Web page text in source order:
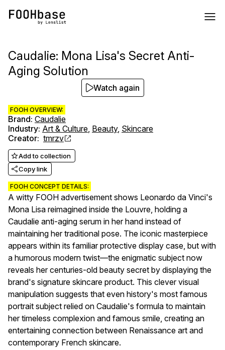
Caudalie: Mona Lisa's Secret Anti-
Aging Solution
FOOH OVERVIEW:
Brand: Caudalie
Industry: Art & Culture, Beauty, Skincare
Creator: tmrzv
Add to collection
Copy link
FOOH CONCEPT DETAILS:
A witty FOOH advertisement shows Leonardo da Vinci's
Mona Lisa reimagined inside the Louvre, holding a
Caudalie anti-aging serum in her hand instead of
maintaining her traditional pose. The iconic masterpiece
appears within its familiar protective display case, but with
a humorous modern twist—the enigmatic subject now
reveals her centuries-old beauty secret by displaying the
brand's signature skincare product. This clever visual
manipulation suggests that even history's most famous
portrait subject relied on Caudalie's formula to maintain
her timeless complexion and famous smile, creating an
entertaining connection between Renaissance art and
contemporary French skincare.
Watch again